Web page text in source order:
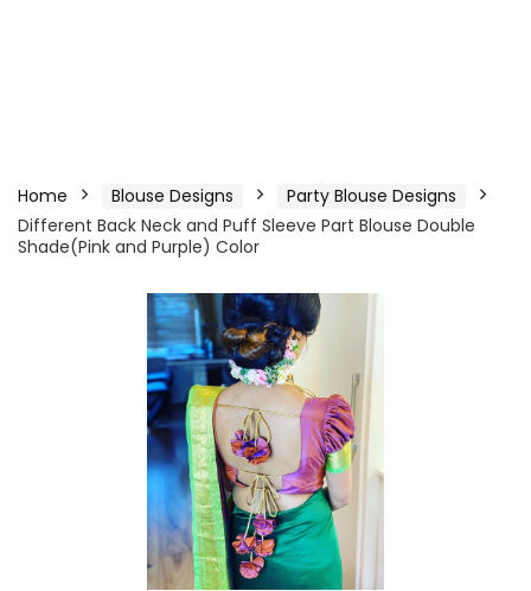
Home Blouse Designs
Party Blouse Designs
Different Back Neck and Puff Sleeve Part Blouse Double
Shade(Pink and Purple) Color